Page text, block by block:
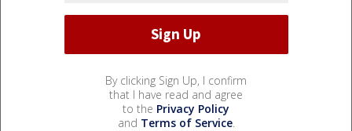
By clicking Sign Up, I confirm
that I have read and agree
to the Privacy Policy
and Terms of Service.